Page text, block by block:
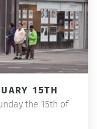
15TH
the 15th of